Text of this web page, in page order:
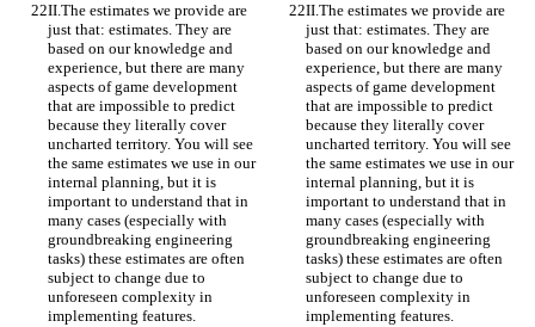
II.The estimates we provide are
just that: estimates. They are
based on our knowledge and
experience, but there are many
aspects of game development
that are impossible to predict
because they literally cover
uncharted territory. You will see
the same estimates we use in our
internal planning, but it is
important to understand that in
many cases (especially with
groundbreaking engineering
tasks) these estimates are often
subject to change due to
unforeseen complexity in
implementing features.
II.The estimates we provide are
just that: estimates. They are
based on our knowledge and
experience, but there are many
aspects of game development
that are impossible to predict
because they literally cover
uncharted territory. You will see
the same estimates we use in our
internal planning, but it is
important to understand that in
many cases (especially with
groundbreaking engineering
tasks) these estimates are often
subject to change due to
unforeseen complexity in
implementing features.